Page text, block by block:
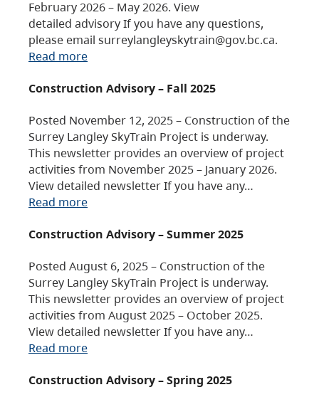
February 2026 – May 2026. View
detailed advisory If you have any questions,
please email surreylangleyskytrain@gov.bc.ca.
Read more
Construction Advisory – Fall 2025
Posted November 12, 2025 – Construction of the
Surrey Langley SkyTrain Project is underway.
This newsletter provides an overview of project
activities from November 2025 – January 2026.
View detailed newsletter If you have any…
Read more
Construction Advisory – Summer 2025
Posted August 6, 2025 – Construction of the
Surrey Langley SkyTrain Project is underway.
This newsletter provides an overview of project
activities from August 2025 – October 2025.
View detailed newsletter If you have any…
Read more
Construction Advisory – Spring 2025